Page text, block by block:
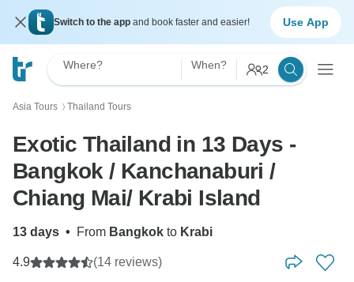
Switch to the app and book faster and easier! Use App
Where? When? 2
Asia Tours 〉 Thailand Tours
Exotic Thailand in 13 Days -
Bangkok / Kanchanaburi /
Chiang Mai/ Krabi Island
13 days • From Bangkok to Krabi
4.9 (14 reviews)